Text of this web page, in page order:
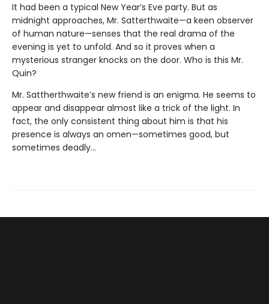
It had been a typical New Year’s Eve party. But as
midnight approaches, Mr. Satterthwaite—a keen observer
of human nature—senses that the real drama of the
evening is yet to unfold. And so it proves when a
mysterious stranger knocks on the door. Who is this Mr.
Quin?
Mr. Sattherthwaite’s new friend is an enigma. He seems to
appear and disappear almost like a trick of the light. In
fact, the only consistent thing about him is that his
presence is always an omen—sometimes good, but
sometimes deadly...